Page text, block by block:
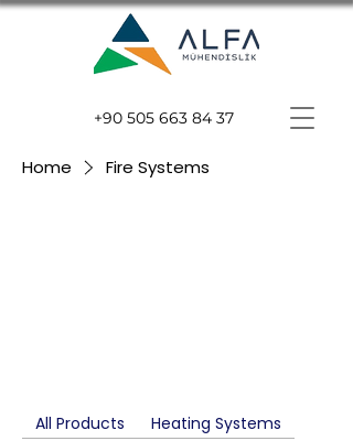
+90 505 663 84 37
Home Fire Systems
All Products
Heating Systems